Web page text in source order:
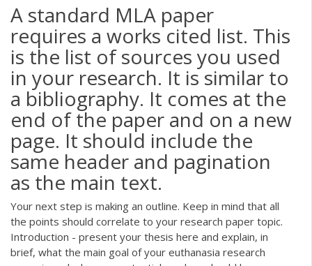
A standard MLA paper
requires a works cited list. This
is the list of sources you used
in your research. It is similar to
a bibliography. It comes at the
end of the paper and on a new
page. It should include the
same header and pagination
as the main text.
Your next step is making an outline. Keep in mind that all
the points should correlate to your research paper topic.
Introduction - present your thesis here and explain, in
brief, what the main goal of your euthanasia research